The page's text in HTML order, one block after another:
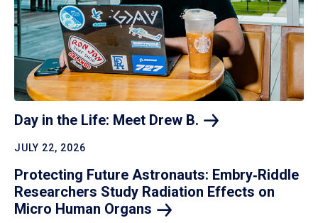
Day in the Life: Meet Drew B.
JULY 22, 2026
Protecting Future Astronauts: Embry‑Riddle
Researchers Study Radiation Effects on
Micro Human Organs